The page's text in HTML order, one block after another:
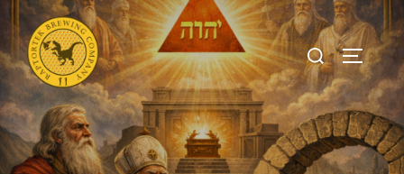
Skip
content
Search
for: